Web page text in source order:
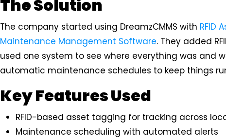
The Solution
The company started using DreamzCMMS with RFID
Maintenance Management Software. They added
used one system to see where everything was and
automatic maintenance schedules to keep things
Key Features Used
RFID-based asset tagging for tracking across
Maintenance scheduling with automated alerts